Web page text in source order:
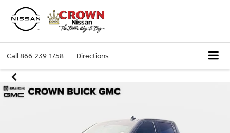
Call866-239-1758 Directions